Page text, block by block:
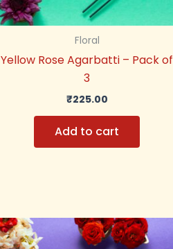
Floral
Yellow Rose Agarbatti – Pack of
3
₹225.00
Add to cart